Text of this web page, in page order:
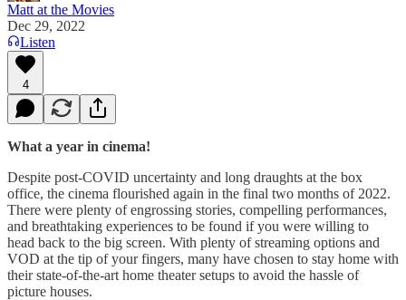
Matt at the Movies
Dec 29, 2022
Listen
4
What a year in cinema!
Despite post-COVID uncertainty and long draughts at the box
office, the cinema flourished again in the final two months of 2022.
There were plenty of engrossing stories, compelling performances,
and breathtaking experiences to be found if you were willing to
head back to the big screen. With plenty of streaming options and
VOD at the tip of your fingers, many have chosen to stay home with
their state-of-the-art home theater setups to avoid the hassle of
picture houses.